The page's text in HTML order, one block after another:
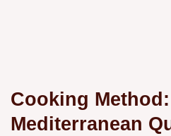
Cooking
Mediterranean